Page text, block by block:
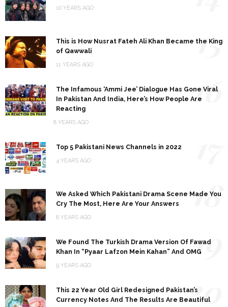
10 YEARS AGO
This is How Nusrat Fateh Ali Khan Became the King
of Qawwali
11 YEARS AGO
15
The Infamous ‘Ammi Jee’ Dialogue Has Gone Viral
In Pakistan And India, Here’s How People Are
Reacting
8 YEARS AGO
16
Top 5 Pakistani News Channels in 2022
4 YEARS AGO
We Asked Which Pakistani Drama Scene Made You
Cry The Most, Here Are Your Answers
8 YEARS AGO
18
We Found The Turkish Drama Version Of Fawad
Khan In “Pyaar Lafzon Mein Kahan” And OMG
9 YEARS AGO
19
This 22 Year Old Girl Redesigned Pakistan’s
Currency Notes And The Results Are Beautiful
20